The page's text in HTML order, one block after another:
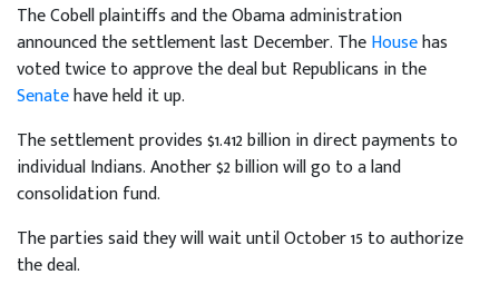
The Cobell plaintiffs and the Obama administration
announced the settlement last December. TheHousehas
voted twice to approve the deal but Republicans in the
Senatehave held it up.
The settlement provides $1.412 billion in direct payments to
individual Indians. Another $2 billion will go to a land
consolidation fund.
The parties said they will wait until October 15 to authorize
the deal.